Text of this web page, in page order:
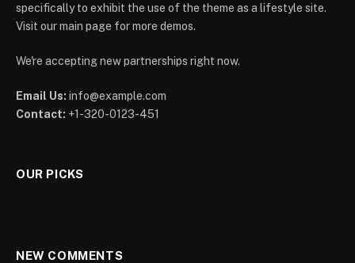
specifically to exhibit the use of the theme as a lifestyle site.
Visit our main page for more demos.
We're accepting new partnerships right now.
Email Us: info@example.com
Contact: +1-320-0123-451
OUR PICKS
NEW COMMENTS